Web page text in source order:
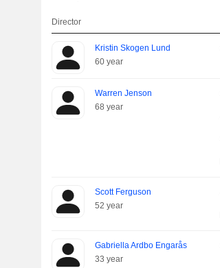
Director
Kristin Skogen Lund
60 year
Warren Jenson
68 year
Scott Ferguson
52 year
Gabriella Ardbo Engarås
33 year